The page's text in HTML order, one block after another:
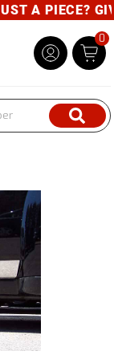
A PIECE?
0